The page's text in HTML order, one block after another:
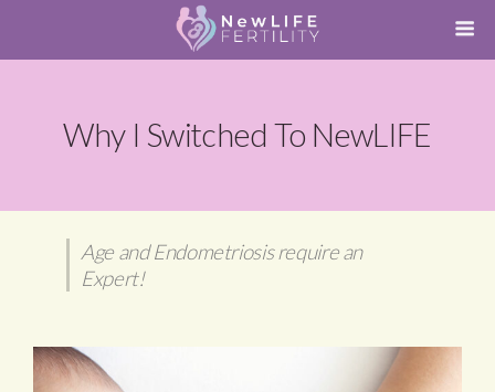
Why I Switched To NewLIFE
Age and Endometriosis require an
Expert!